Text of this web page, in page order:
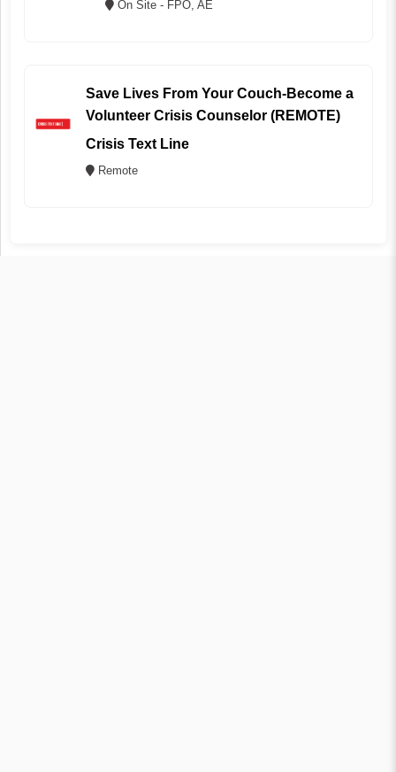
On Site - FPO, AE
Save Lives From Your Couch-Become a
Volunteer Crisis Counselor (REMOTE)
Crisis Text Line
Remote